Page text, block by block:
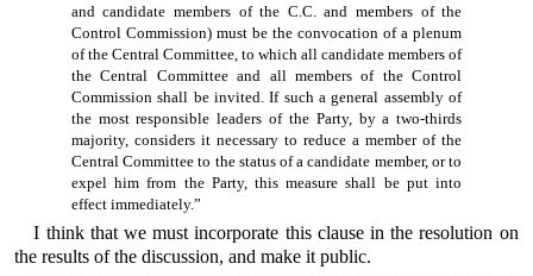
and candidate members of the C.C. and members of the
Control Commission) must be the convocation of a plenum
of the Central Committee, to which all candidate members of
the Central Committee and all members of the Control
Commission shall be invited. If such a general assembly of
the most responsible leaders of the Party, by a two-thirds
majority, considers it necessary to reduce a member of the
Central Committee to the status of a candidate member, or to
expel him from the Party, this measure shall be put into
effect immediately.”
I think that we must incorporate this clause in the resolution on
the results of the discussion, and make it public.